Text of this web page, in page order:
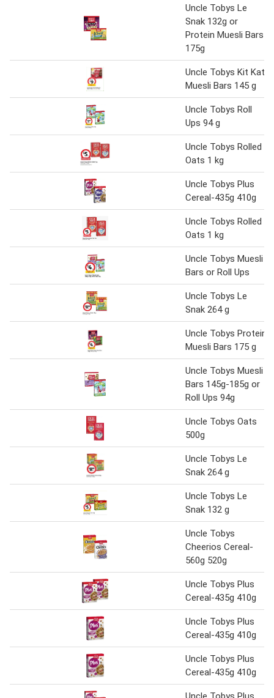
Uncle Tobys Le
Snak 132g or
Protein Muesli Bars
175g
Uncle Tobys Kit Kat
Muesli Bars 145 g
Uncle Tobys Roll
Ups 94 g
Uncle Tobys Rolled
Oats 1 kg
Uncle Tobys Plus
Cereal-435g 410g
Uncle Tobys Rolled
Oats 1 kg
Uncle Tobys Muesli
Bars or Roll Ups
Uncle Tobys Le
Snak 264 g
Uncle Tobys Protein
Muesli Bars 175 g
Uncle Tobys Muesli
Bars 145g-185g or
Roll Ups 94g
Uncle Tobys Oats
500g
Uncle Tobys Le
Snak 264 g
Uncle Tobys Le
Snak 132 g
Uncle Tobys
Cheerios Cereal-
560g 520g
Uncle Tobys Plus
Cereal-435g 410g
Uncle Tobys Plus
Cereal-435g 410g
Uncle Tobys Plus
Cereal-435g 410g